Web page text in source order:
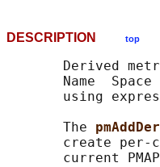
DESCRIPTION top
Derived
Name  Space
using
       The
create per-
current